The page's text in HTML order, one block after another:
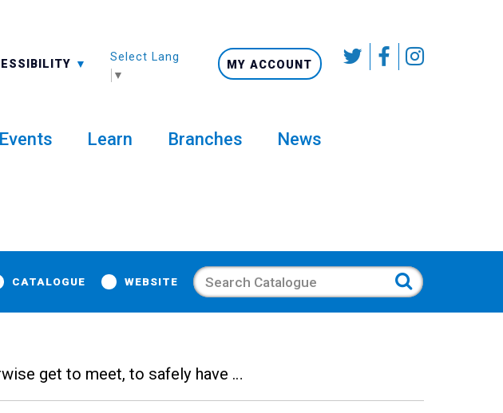
-A: FONT SMALLER
Select Language
▼
MY ACCOUNT
Events Learn Branches News
CATALOGUE WEBSITE Search
get to meet, to safely have …